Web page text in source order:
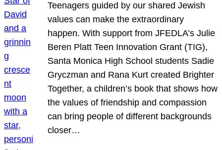
Teenagers guided by our shared Jewish
values can make the extraordinary
happen. With support from JFEDLA’s Julie
Beren Platt Teen Innovation Grant (TIG),
Santa Monica High School students Sadie
Gryczman and Rana Kurt created Brighter
Together, a children’s book that shows how
the values of friendship and compassion
can bring people of different backgrounds
closer…